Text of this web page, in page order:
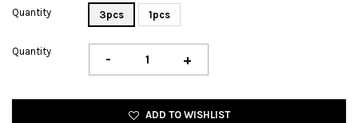
Quantity 3pcs 1pcs
Quantity - +
ADD TO WISHLIST